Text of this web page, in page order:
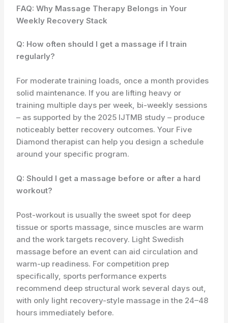
FAQ: Why Massage Therapy Belongs in Your
Weekly Recovery Stack
Q: How often should I get a massage if I train
regularly?
For moderate training loads, once a month provides
solid maintenance. If you are lifting heavy or
training multiple days per week, bi-weekly sessions
– as supported by the 2025 IJTMB study – produce
noticeably better recovery outcomes. Your Five
Diamond therapist can help you design a schedule
around your specific program.
Q: Should I get a massage before or after a hard
workout?
Post-workout is usually the sweet spot for deep
tissue or sports massage, since muscles are warm
and the work targets recovery. Light Swedish
massage before an event can aid circulation and
warm-up readiness. For competition prep
specifically, sports performance experts
recommend deep structural work several days out,
with only light recovery-style massage in the 24–48
hours immediately before.